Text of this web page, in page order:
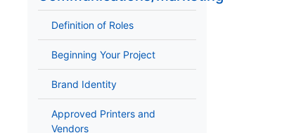
Definition of Roles
Beginning Your Project
Brand Identity
Approved Printers and
Vendors